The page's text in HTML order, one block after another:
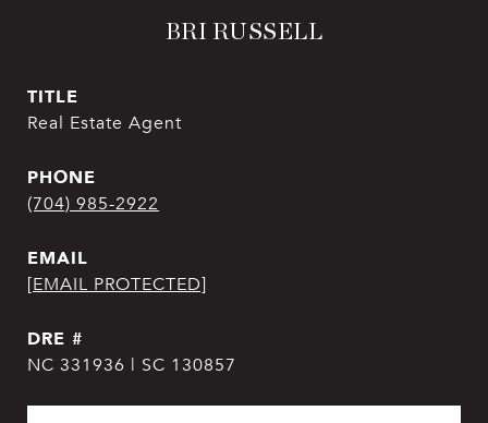
BRI RUSSELL
TITLE
Real Estate Agent
PHONE
(704) 985-2922
EMAIL
[EMAIL PROTECTED]
DRE #
NC 331936 | SC 130857